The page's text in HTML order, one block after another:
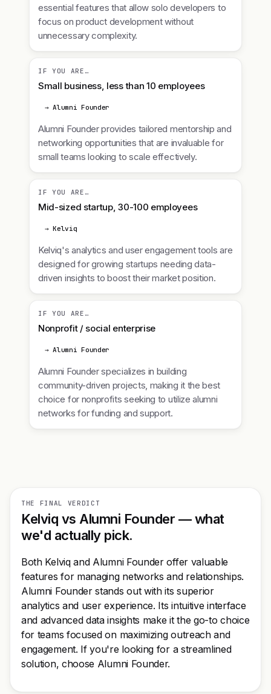
essential features that allow solo developers to
focus on product development without
unnecessary complexity.
IF YOU ARE…
Small business, less than 10 employees
→ Alumni Founder
Alumni Founder provides tailored mentorship and
networking opportunities that are invaluable for
small teams looking to scale effectively.
IF YOU ARE…
Mid-sized startup, 30-100 employees
→ Kelviq
Kelviq's analytics and user engagement tools are
designed for growing startups needing data-
driven insights to boost their market position.
IF YOU ARE…
Nonprofit / social enterprise
→ Alumni Founder
Alumni Founder specializes in building
community-driven projects, making it the best
choice for nonprofits seeking to utilize alumni
networks for funding and support.
THE FINAL VERDICT
Kelviq vs Alumni Founder — what
we'd actually pick.
Both Kelviq and Alumni Founder offer valuable
features for managing networks and relationships.
Alumni Founder stands out with its superior
analytics and user experience. Its intuitive interface
and advanced data insights make it the go-to choice
for teams focused on maximizing outreach and
engagement. If you're looking for a streamlined
solution, choose Alumni Founder.